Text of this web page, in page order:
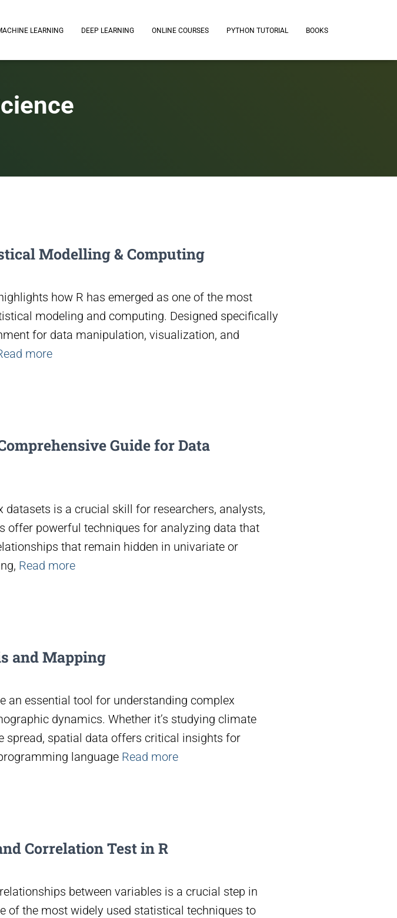
LEARNING DEEP LEARNING ONLINE COURSES PYTHON TUTORIAL BOOKS
Modelling & Computing
how R has emerged as one of the most
modeling and computing. Designed specifically
for data manipulation, visualization, and
more
Guide for Data
datasets is a crucial skill for researchers, analysts,
offer powerful techniques for analyzing data that
that remain hidden in univariate or
Read more
and Mapping
an essential tool for understanding complex
dynamics. Whether it’s studying climate
spread, spatial data offers critical insights for
language Read more
Correlation Test in R
between variables is a crucial step in
of the most widely used statistical techniques to